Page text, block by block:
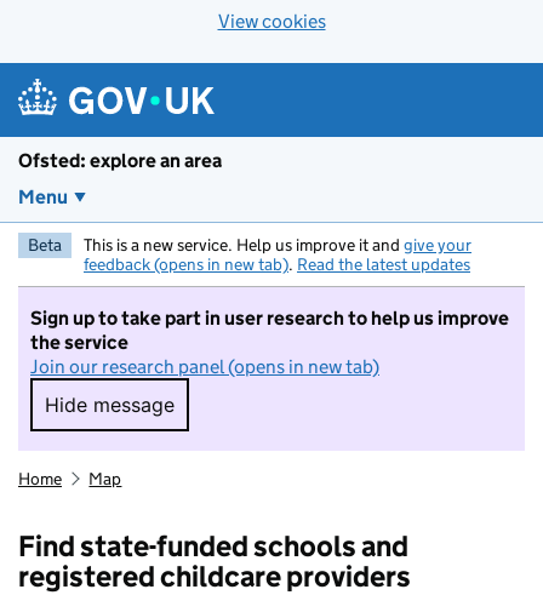
View cookies
Ofsted: explore an area
Menu
Beta This is a new service. Help us improve it and give your
feedback (opens in new tab). Read the latest updates
Sign up to take part in user research to help us improve
the service
Join our research panel (opens in new tab)
Hide message
Hide message. I do not want to take part in
Home Map
Find state-funded schools and
registered childcare providers